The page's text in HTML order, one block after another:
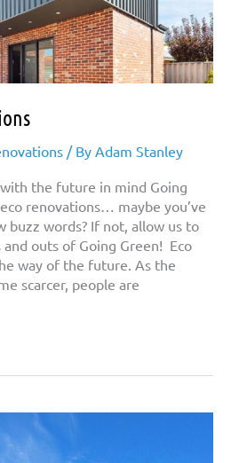
/ By Adam Stanley
the future in mind Going
renovations… maybe you’ve
buzz words? If not, allow us to
outs of Going Green! Eco
way of the future. As the
scarcer, people are